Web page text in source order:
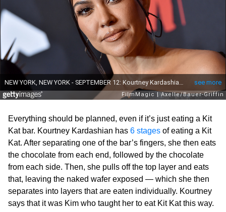
Everything should be planned, even if it’s just eating a Kit
Kat bar. Kourtney Kardashian has 6 stages of eating a Kit
Kat. After separating one of the bar’s fingers, she then eats
the chocolate from each end, followed by the chocolate
from each side. Then, she pulls off the top layer and eats
that, leaving the naked wafer exposed — which she then
separates into layers that are eaten individually. Kourtney
says that it was Kim who taught her to eat Kit Kat this way.